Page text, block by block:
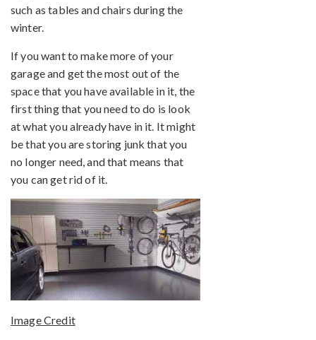
such as tables and chairs during the
winter.
If you want to make more of your
garage and get the most out of the
space that you have available in it, the
first thing that you need to do is look
at what you already have in it. It might
be that you are storing junk that you
no longer need, and that means that
you can get rid of it.
Image Credit